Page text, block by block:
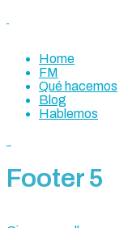
Home
FM
Qué hacemos
Blog
Hablemos
Footer 5